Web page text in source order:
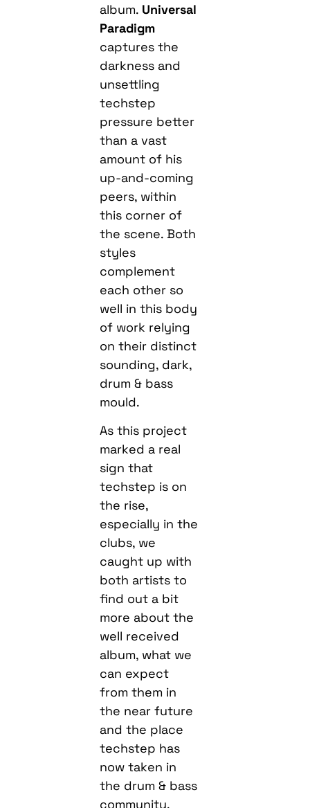
album. Universal
Paradigm
captures the
darkness and
unsettling
techstep
pressure better
than a vast
amount of his
up-and-coming
peers, within
this corner of
the scene. Both
styles
complement
each other so
well in this body
of work relying
on their distinct
sounding, dark,
drum & bass
mould.
As this project
marked a real
sign that
techstep is on
the rise,
especially in the
clubs, we
caught up with
both artists to
find out a bit
more about the
well received
album, what we
can expect
from them in
the near future
and the place
techstep has
now taken in
the drum & bass
community.